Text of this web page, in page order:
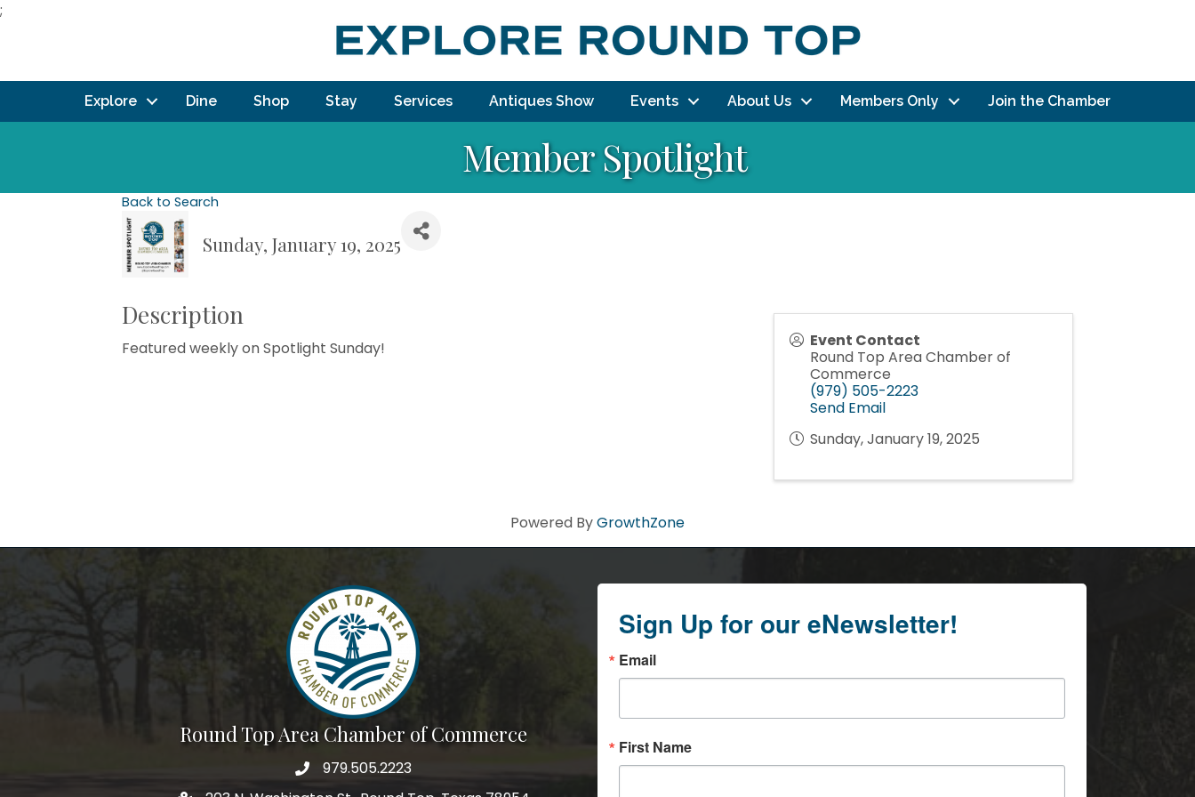
;
Explore Dine Shop Stay Services Antiques Show Events About Us Members Only Join the Chamber
Member Spotlight
Back to Search
Sunday, January 19, 2025
Description
Featured weekly on Spotlight Sunday!
Event Contact
Round Top Area Chamber of
Commerce
(979) 505-2223
Send Email
Sunday, January 19, 2025
Powered ByGrowthZone
Round Top Area Chamber of Commerce
979.505.2223
Sign Up for our eNewsletter!
Email
First Name